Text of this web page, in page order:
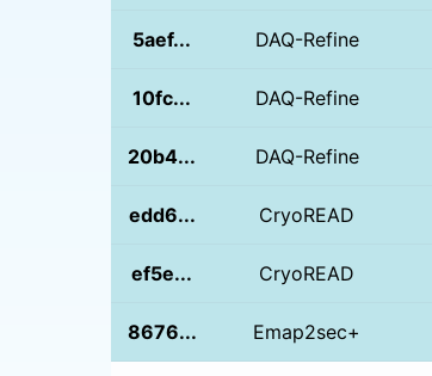
5aef... DAQ-Refine
10fc... DAQ-Refine
20b4... DAQ-Refine
edd6... CryoREAD
ef5e... CryoREAD
8676... Emap2sec+